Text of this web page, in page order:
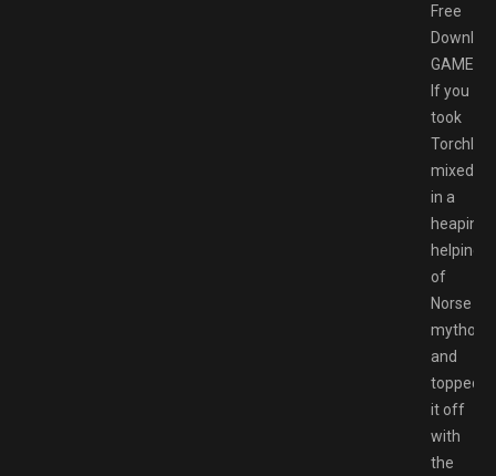
Free
If you
took
mixed
in a
heaping
helping
of
Norse
and
topped
it off
with
the